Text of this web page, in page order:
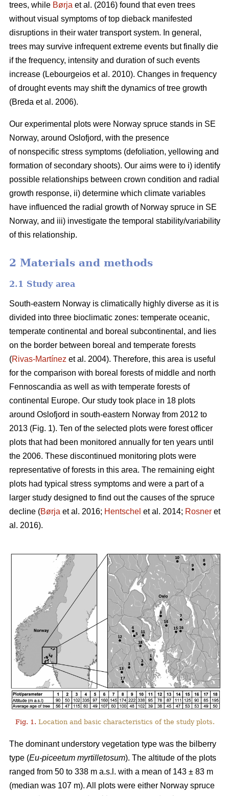
trees, while Børja et al. (2016) found that even trees
without visual symptoms of top dieback manifested
disruptions in their water transport system. In general,
trees may survive infrequent extreme events but finally die
if the frequency, intensity and duration of such events
increase (Lebourgeios et al. 2010). Changes in frequency
of drought events may shift the dynamics of tree growth
(Breda et al. 2006).
Our experimental plots were Norway spruce stands in SE
Norway, around Oslofjord, with the presence
of nonspecific stress symptoms (defoliation, yellowing and
formation of secondary shoots). Our aims were to i) identify
possible relationships between crown condition and radial
growth response, ii) determine which climate variables
have influenced the radial growth of Norway spruce in SE
Norway, and iii) investigate the temporal stability/variability
of this relationship.
2 Materials and methods
2.1 Study area
South-eastern Norway is climatically highly diverse as it is
divided into three bioclimatic zones: temperate oceanic,
temperate continental and boreal subcontinental, and lies
on the border between boreal and temperate forests
(Rivas-Martínez et al. 2004). Therefore, this area is useful
for the comparison with boreal forests of middle and north
Fennoscandia as well as with temperate forests of
continental Europe. Our study took place in 18 plots
around Oslofjord in south-eastern Norway from 2012 to
2013 (Fig. 1). Ten of the selected plots were forest officer
plots that had been monitored annually for ten years until
the 2006. These discontinued monitoring plots were
representative of forests in this area. The remaining eight
plots had typical stress symptoms and were a part of a
larger study designed to find out the causes of the spruce
decline (Børja et al. 2016; Hentschel et al. 2014; Rosner et
al. 2016).
Fig. 1. Location and basic characteristics of the study plots.
The dominant understory vegetation type was the bilberry
type (Eu-piceetum myrtilletosum). The altitude of the plots
ranged from 50 to 338 m a.s.l. with a mean of 143 ± 83 m
(median was 107 m). All plots were either Norway spruce